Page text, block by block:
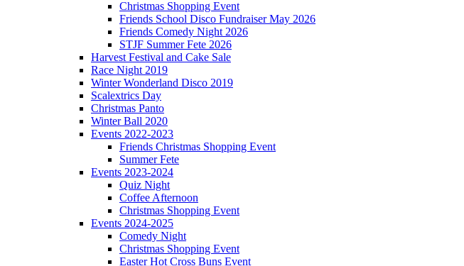
Christmas Shopping Event
Friends School Disco Fundraiser May 2026
Friends Comedy Night 2026
STJF Summer Fete 2026
Harvest Festival and Cake Sale
Race Night 2019
Winter Wonderland Disco 2019
Scalextrics Day
Christmas Panto
Winter Ball 2020
Events 2022-2023
Friends Christmas Shopping Event
Summer Fete
Events 2023-2024
Quiz Night
Coffee Afternoon
Christmas Shopping Event
Events 2024-2025
Comedy Night
Christmas Shopping Event
Easter Hot Cross Buns Event